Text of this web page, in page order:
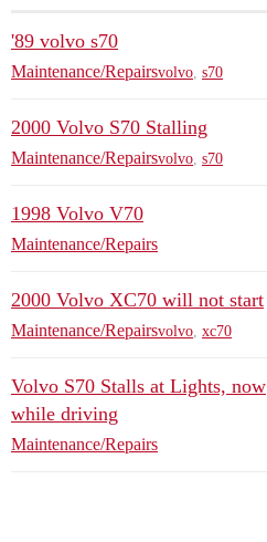
'89 volvo s70
Maintenance/Repairsvolvo s70
2000 Volvo S70 Stalling
Maintenance/Repairsvolvo s70
1998 Volvo V70
Maintenance/Repairs
2000 Volvo XC70 will not start
Maintenance/Repairsvolvo xc70
Volvo S70 Stalls at Lights, now
while driving
Maintenance/Repairs